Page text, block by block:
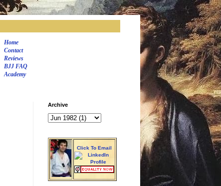
Home
Contact
Reviews
BJJ FAQ
Academy
Archive
Click To Email